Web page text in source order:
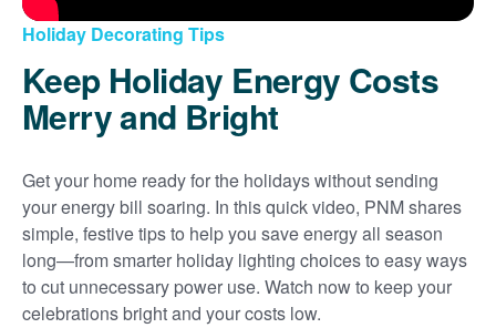
Holiday Decorating Tips
Keep Holiday Energy Costs
Merry and Bright
Get your home ready for the holidays without sending
your energy bill soaring. In this quick video, PNM shares
simple, festive tips to help you save energy all season
long
from smarter holiday lighting choices to easy ways
to cut unnecessary power use. Watch now to keep your
celebrations bright and your costs low.